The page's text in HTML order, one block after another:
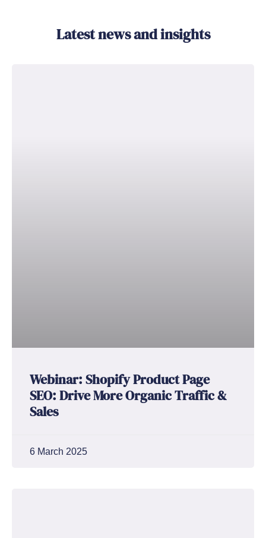
Latest news and insights
Webinar: Shopify Product Page
SEO: Drive More Organic Traffic &
Sales
6 March 2025